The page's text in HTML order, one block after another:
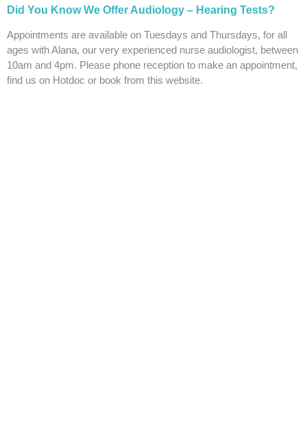
Did You Know We Offer Audiology – Hearing Tests?
Appointments are available on Tuesdays and Thursdays, for all
ages with Alana, our very experienced nurse audiologist, between
10am and 4pm. Please phone reception to make an appointment,
find us on Hotdoc or book from this website.